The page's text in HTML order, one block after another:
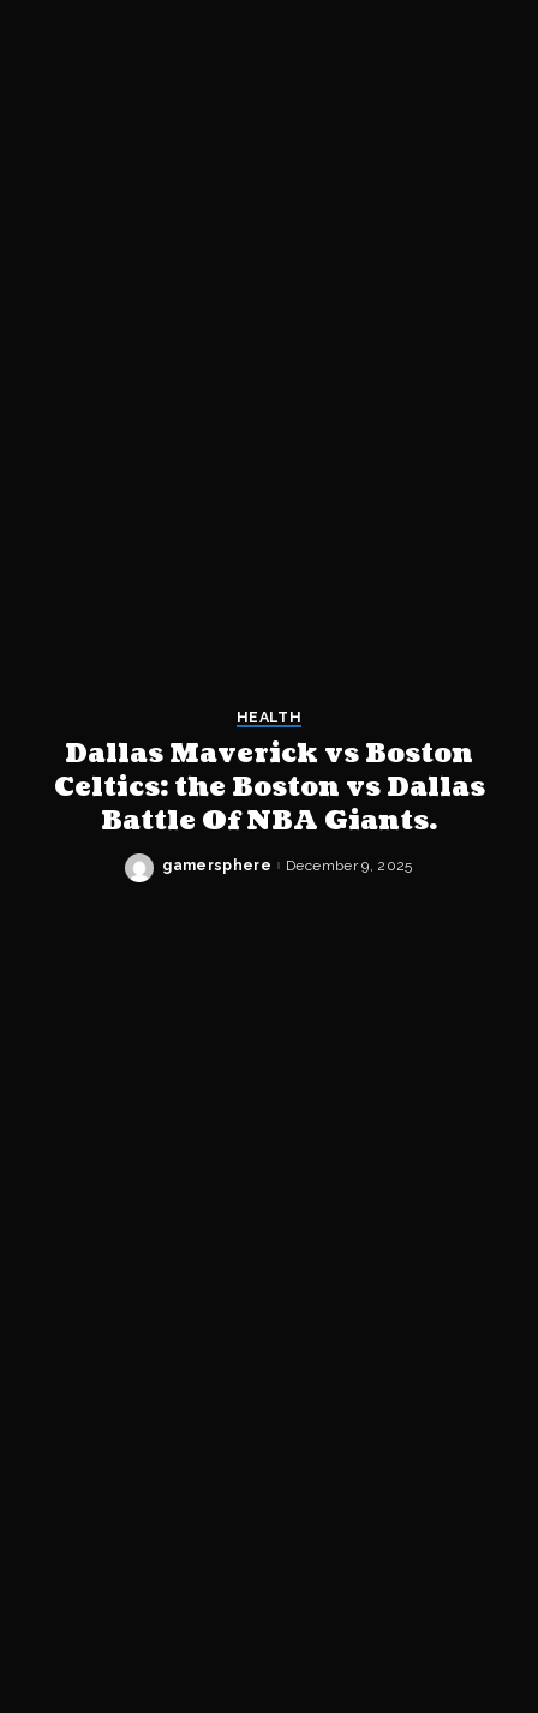
HEALTH
Dallas Maverick vs Boston
Celtics: the Boston vs Dallas
Battle Of NBA Giants.
Posted
gamersphere December 9, 2025